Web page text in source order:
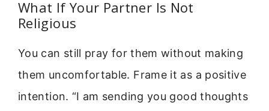
What If Your Partner Is Not
Religious
You can still pray for them without making
them uncomfortable. Frame it as a positive
intention. “I am sending you good thoughts